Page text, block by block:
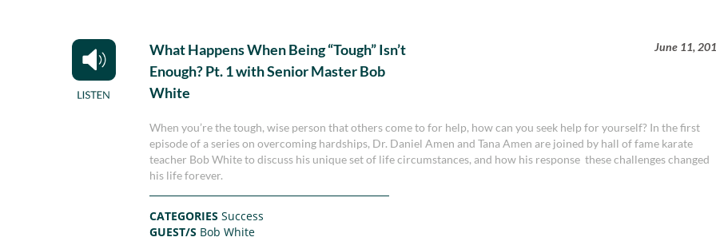
What Happens When Being “Tough” Isn’t
Enough? Pt. 1 with Senior Master Bob
White
June 11,
When you’re the tough, wise person that others come to for help, how can you seek help for yourself? In the first
episode of a series on overcoming hardships, Dr. Daniel Amen and Tana Amen are joined by hall of fame karate
teacher Bob White to discuss his unique set of life circumstances, and how his response these challenges changed
his life forever.
CATEGORIESSuccess
GUEST/S Bob White